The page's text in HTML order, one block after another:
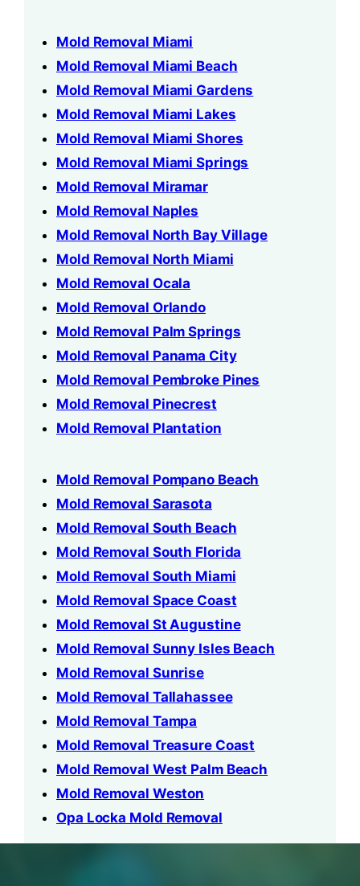
Mold Removal Miami
Mold Removal Miami Beach
Mold Removal Miami Gardens
Mold Removal Miami Lakes
Mold Removal Miami Shores
Mold Removal Miami Springs
Mold Removal Miramar
Mold Removal Naples
Mold Removal North Bay Village
Mold Removal North Miami
Mold Removal Ocala
Mold Removal Orlando
Mold Removal Palm Springs
Mold Removal Panama City
Mold Removal Pembroke Pines
Mold Removal Pinecrest
Mold Removal Plantation
Mold Removal Pompano Beach
Mold Removal Sarasota
Mold Removal South Beach
Mold Removal South Florida
Mold Removal South Miami
Mold Removal Space Coast
Mold Removal St Augustine
Mold Removal Sunny Isles Beach
Mold Removal Sunrise
Mold Removal Tallahassee
Mold Removal Tampa
Mold Removal Treasure Coast
Mold Removal West Palm Beach
Mold Removal Weston
Opa Locka Mold Removal